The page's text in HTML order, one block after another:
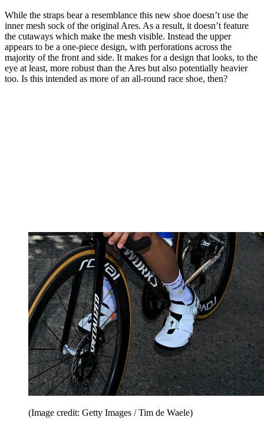
While the straps bear a resemblance this new shoe doesn’t use the
inner mesh sock of the original Ares. As a result, it doesn’t feature
the cutaways which make the mesh visible. Instead the upper
appears to be a one-piece design, with perforations across the
majority of the front and side. It makes for a design that looks, to the
eye at least, more robust than the Ares but also potentially heavier
too. Is this intended as more of an all-round race shoe, then?
(Image credit: Getty Images / Tim de Waele)